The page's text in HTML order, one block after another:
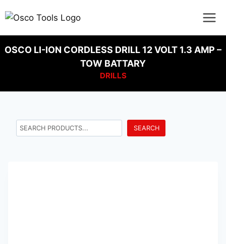
OSCO LI-ION CORDLESS DRILL 12 VOLT 1.3 AMP –
TOW BATTARY
DRILLS
SEARCH